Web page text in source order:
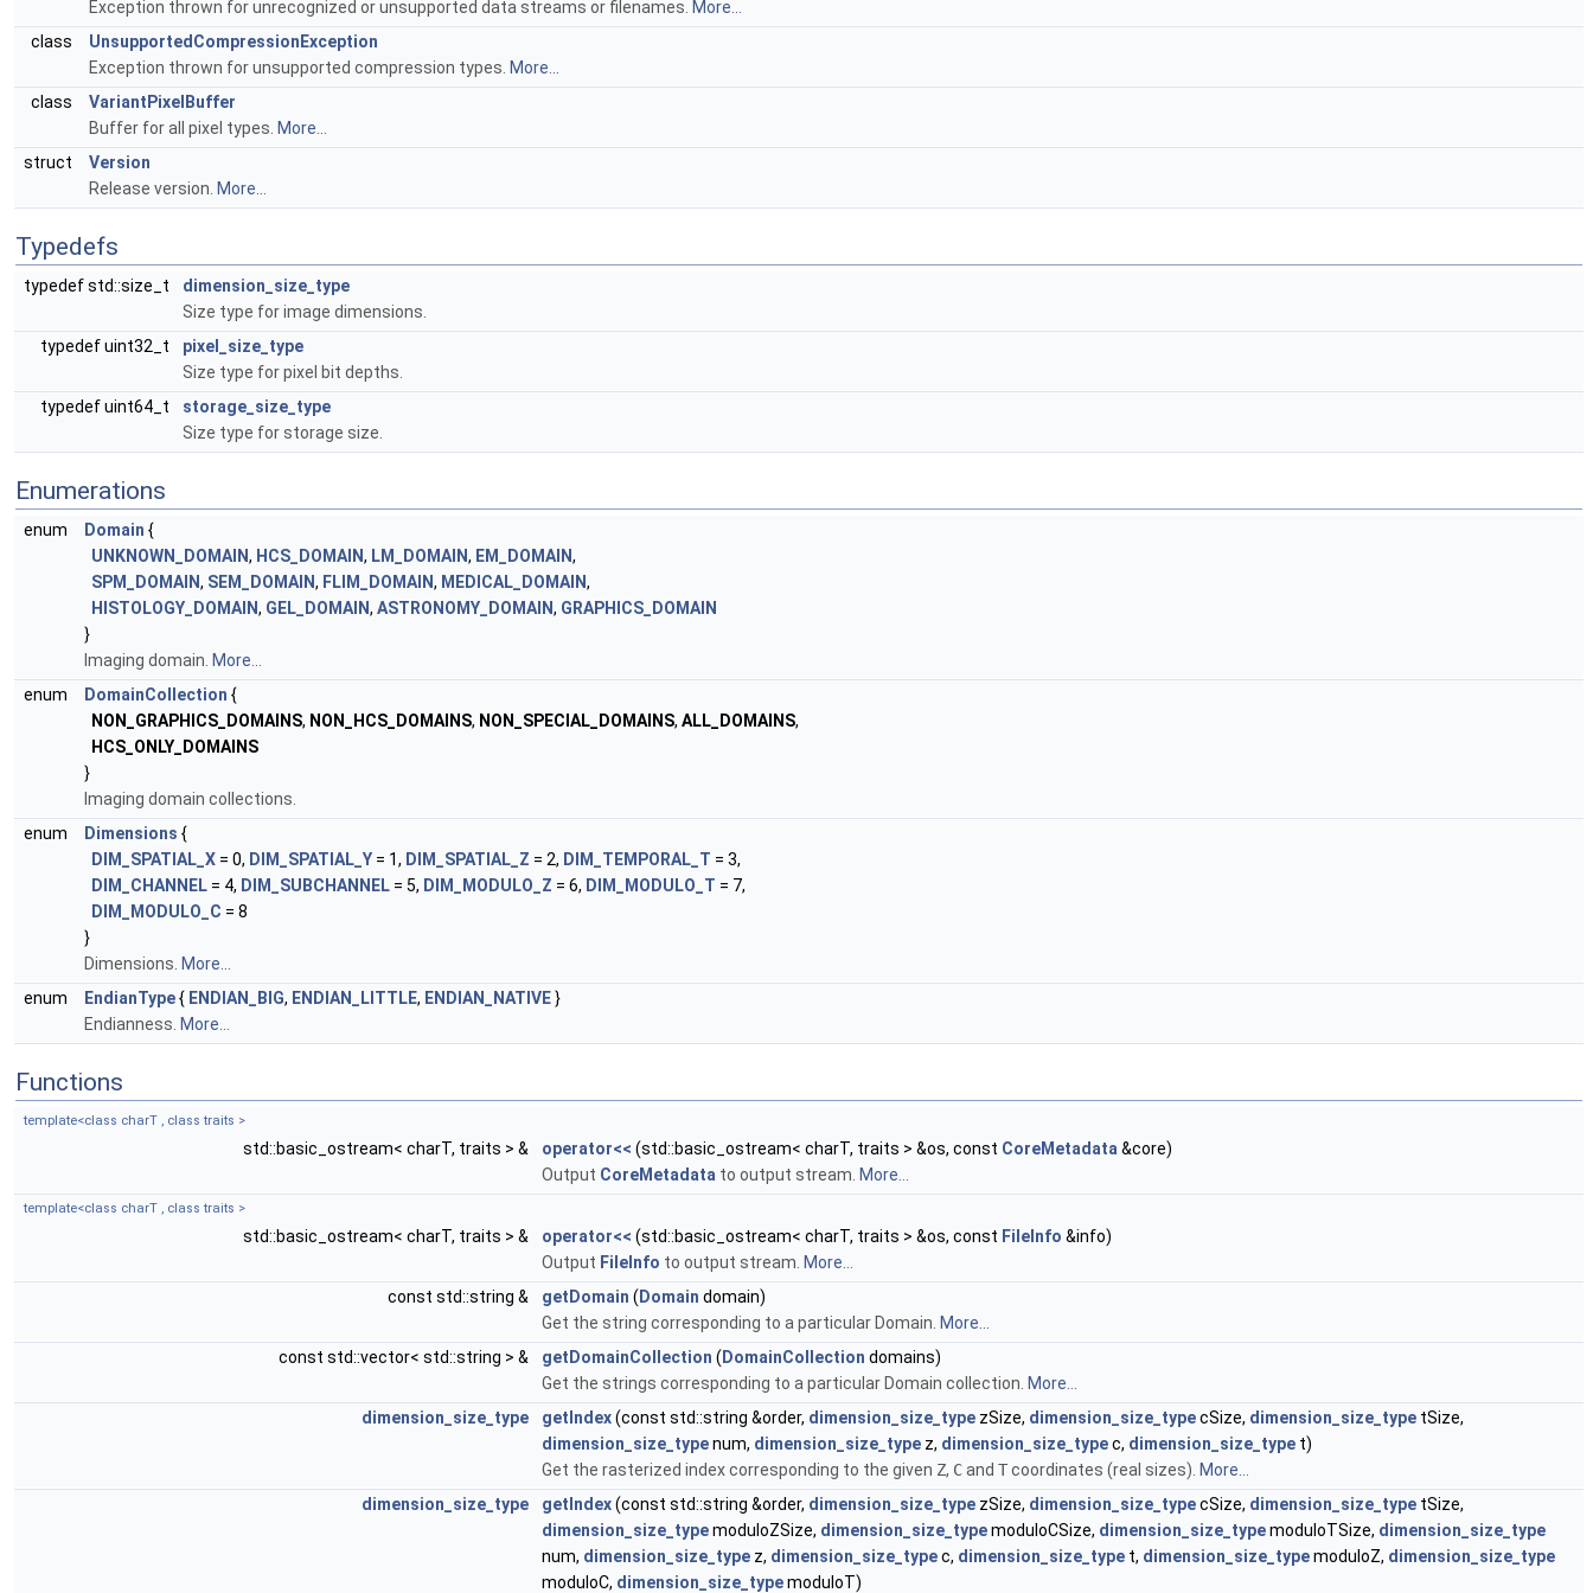
Exception thrown for unrecognized or unsupported data streams or filenames. More...
class
UnsupportedCompressionException
Exception thrown for unsupported compression types. More...
class
VariantPixelBuffer
Buffer for all pixel types. More...
struct
Version
Release version. More...
Typedefs
typedef std::size_t
dimension_size_type
Size type for image dimensions.
typedef uint32_t
pixel_size_type
Size type for pixel bit depths.
typedef uint64_t
storage_size_type
Size type for storage size.
Enumerations
enum Domain {
UNKNOWN_DOMAIN, HCS_DOMAIN, LM_DOMAIN, EM_DOMAIN,
SPM_DOMAIN, SEM_DOMAIN, FLIM_DOMAIN, MEDICAL_DOMAIN,
HISTOLOGY_DOMAIN, GEL_DOMAIN, ASTRONOMY_DOMAIN, GRAPHICS_DOMAIN
}
Imaging domain. More...
enum
DomainCollection {
NON_GRAPHICS_DOMAINS, NON_HCS_DOMAINS, NON_SPECIAL_DOMAINS, ALL_DOMAINS,
HCS_ONLY_DOMAINS
}
Imaging domain collections.
enum
Dimensions {
DIM_SPATIAL_X = 0, DIM_SPATIAL_Y = 1, DIM_SPATIAL_Z = 2, DIM_TEMPORAL_T = 3,
DIM_CHANNEL = 4, DIM_SUBCHANNEL = 5, DIM_MODULO_Z = 6, DIM_MODULO_T = 7,
DIM_MODULO_C = 8
}
Dimensions. More...
enum
EndianType{ ENDIAN_BIG, ENDIAN_LITTLE, ENDIAN_NATIVE}
Endianness. More...
Functions
template<class charT , class traits >
std::basic_ostream< charT, traits > & operator<< (std::basic_ostream< charT, traits > &os, const CoreMetadata &core)
Output CoreMetadata to output stream. More...
template<class charT , class traits >
std::basic_ostream< charT, traits > & operator<< (std::basic_ostream< charT, traits > &os, const FileInfo &info)
Output FileInfo to output stream. More...
const std::string &
getDomain ( Domain domain)
Get the string corresponding to a particular Domain. More...
const std::vector< std::string > &
getDomainCollection ( DomainCollection domains)
Get the strings corresponding to a particular Domain collection. More...
dimension_size_type
getIndex(const std::string &order, dimension_size_type zSize, dimension_size_typecSize, dimension_size_type tSize,
dimension_size_typenum, dimension_size_type z, dimension_size_typec, dimension_size_type t)
Get the rasterized index corresponding to the given Z, Cand Tcoordinates (real sizes). More...
dimension_size_type
getIndex(const std::string &order, dimension_size_type zSize, dimension_size_typecSize, dimension_size_type tSize,
dimension_size_typemoduloZSize, dimension_size_typemoduloCSize, dimension_size_typemoduloTSize, dimension_size_type
num, dimension_size_type z, dimension_size_typec, dimension_size_type t, dimension_size_typemoduloZ, dimension_size_type
moduloC, dimension_size_typemoduloT)